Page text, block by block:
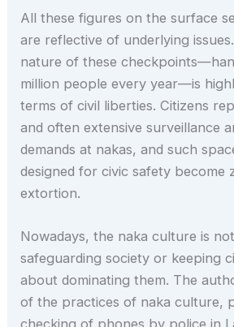
All these figures on the surface
are reflective of underlying
nature of these
million people every year—is
terms of civil liberties. Citizens
and often extensive surveillance
demands at nakas, and such
designed for civic safety become
extortion.
Nowadays, the naka culture is
safeguarding society or keeping
about dominating them. The
of the practices of naka culture,